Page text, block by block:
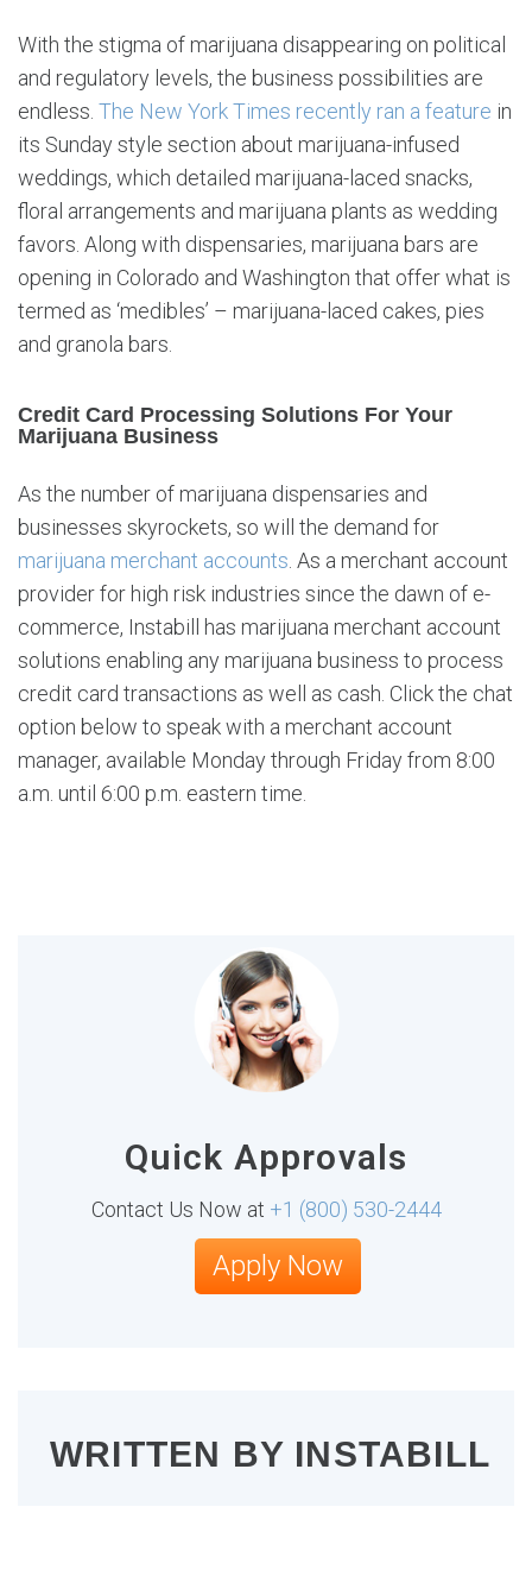
With the stigma of marijuana disappearing on political
and regulatory levels, the business possibilities are
endless. The New York Times recently ran a feature in
its Sunday style section about marijuana-infused
weddings, which detailed marijuana-laced snacks,
floral arrangements and marijuana plants as wedding
favors. Along with dispensaries, marijuana bars are
opening in Colorado and Washington that offer what is
termed as ‘medibles’ – marijuana-laced cakes, pies
and granola bars.
Credit Card Processing Solutions For Your
Marijuana Business
As the number of marijuana dispensaries and
businesses skyrockets, so will the demand for
marijuana merchant accounts . As a merchant account
provider for high risk industries since the dawn of e-
commerce, Instabill has marijuana merchant account
solutions enabling any marijuana business to process
credit card transactions as well as cash. Click the chat
option below to speak with a merchant account
manager, available Monday through Friday from 8:00
a.m. until 6:00 p.m. eastern time.
Quick Approvals
Contact Us Now at +1 (800) 530-2444
Apply Now
WRITTEN BY INSTABILL